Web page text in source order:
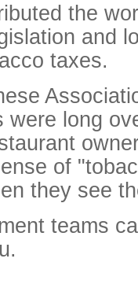
the
and
taxes.
were long
of
they see
teams